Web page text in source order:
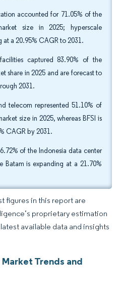
accounted for 71.05% of the
size in 2025; hyperscale
a 20.95% CAGR to 2031.
captured 83.90% of the
share in 2025 and are forecast to
2031.
telecom represented 51.10% of
size in 2025, whereas BFSI is
CAGR by 2031.
of the Indonesia data center
Batam is expanding at a 21.70%
figures in this report are
proprietary estimation
available data and insights
Trends and